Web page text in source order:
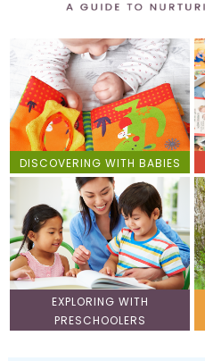
DISCOVERING WITH BABIES
EXPLORING WITH
PRESCHOOLERS